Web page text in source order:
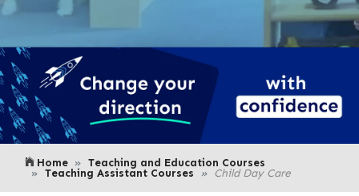
Home Teaching and Education Courses
Teaching Assistant Courses Child Day Care